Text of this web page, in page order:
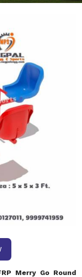
Merry Go Round